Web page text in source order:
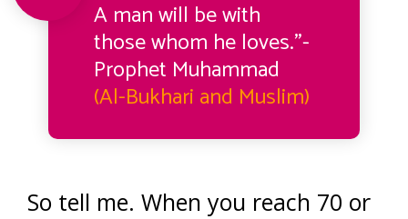
A man will be with
those whom he loves.”-
Prophet Muhammad
(Al-Bukhari and Muslim)
So tell me. When you reach 70 or